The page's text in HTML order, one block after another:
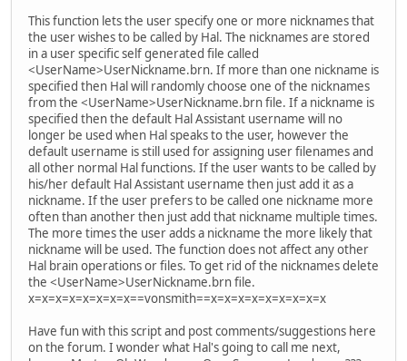
This function lets the user specify one or more nicknames that
the user wishes to be called by Hal. The nicknames are stored
in a user specific self generated file called
<UserName>UserNickname.brn. If more than one nickname is
specified then Hal will randomly choose one of the nicknames
from the <UserName>UserNickname.brn file. If a nickname is
specified then the default Hal Assistant username will no
longer be used when Hal speaks to the user, however the
default username is still used for assigning user filenames and
all other normal Hal functions. If the user wants to be called by
his/her default Hal Assistant username then just add it as a
nickname. If the user prefers to be called one nickname more
often than another then just add that nickname multiple times.
The more times the user adds a nickname the more likely that
nickname will be used. The function does not affect any other
Hal brain operations or files. To get rid of the nicknames delete
the <UserName>UserNickname.brn file.
x=x=x=x=x=x=x=x==vonsmith==x=x=x=x=x=x=x=x=x
Have fun with this script and post comments/suggestions here
on the forum. I wonder what Hal's going to call me next,